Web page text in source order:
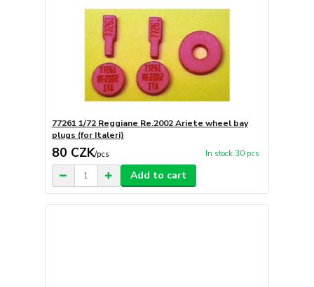
77261 1/72 Reggiane Re.2002 Ariete wheel bay
plugs (for Italeri)
80 CZK/pcs In stock 30 pcs
Add to cart